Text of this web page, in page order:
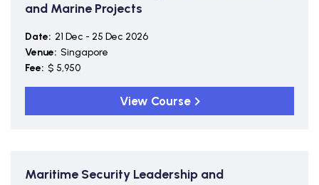
and Marine Projects
Date: 21 Dec - 25 Dec 2026
Venue: Singapore
Fee: $ 5,950
View Course
Maritime Security Leadership and